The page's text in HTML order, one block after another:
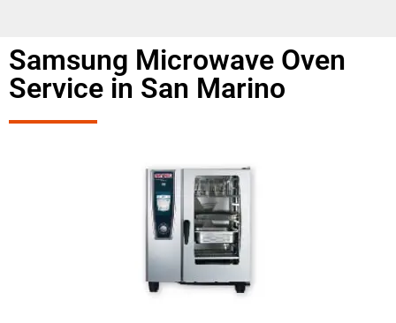
Samsung Microwave Oven
Service in San Marino